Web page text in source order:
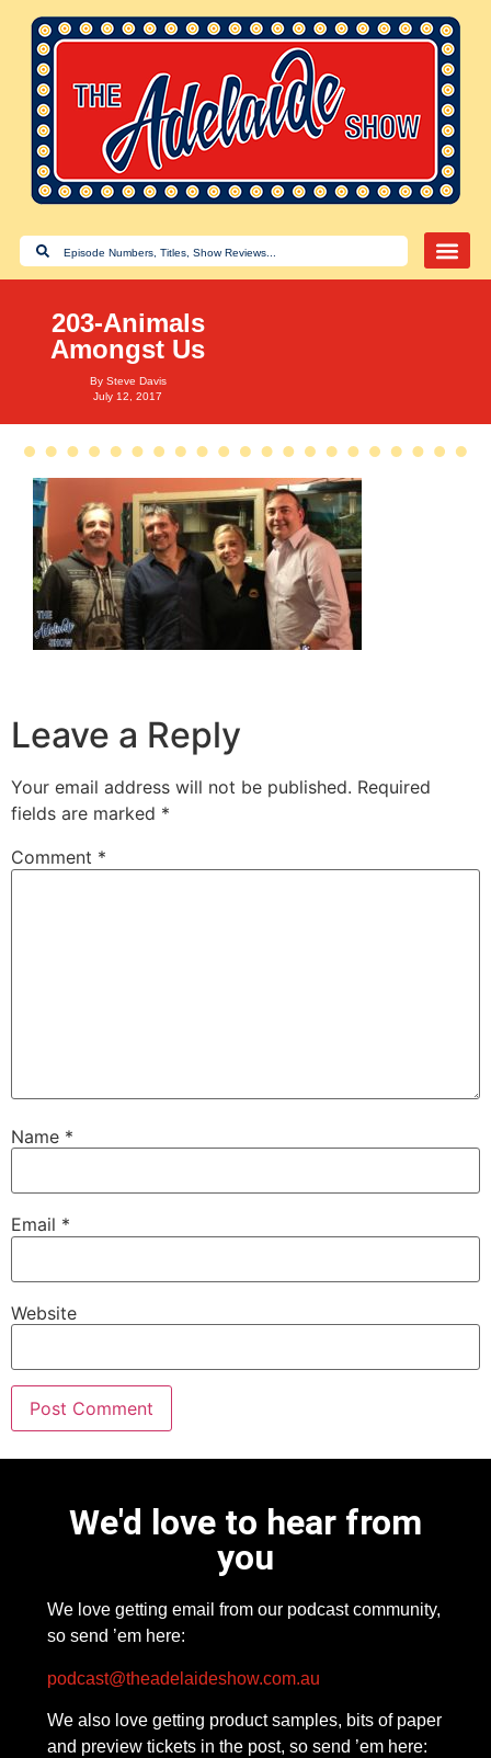
203-Animals
Amongst Us
By Steve Davis
July 12, 2017
Leave a Reply
Your email address will not be published. Required
fields are marked *
Comment *
Name *
Email *
Website
We'd love to hear from
you
We love getting email from our podcast community,
so send ’em here:
podcast@theadelaideshow.com.au
We also love getting product samples, bits of paper
and preview tickets in the post, so send ’em here: